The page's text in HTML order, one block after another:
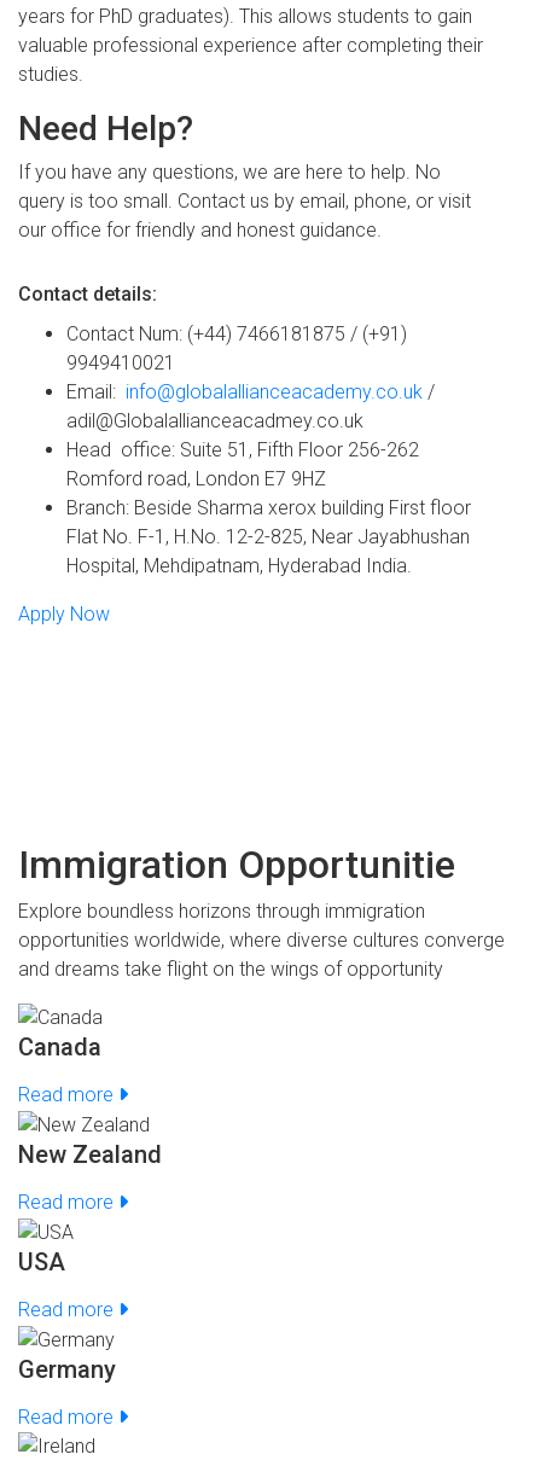
years for PhD graduates). This allows students to gain
valuable professional experience after completing their
studies.
Need Help?
If you have any questions, we are here to help. No
query is too small. Contact us by email, phone, or visit
our office for friendly and honest guidance.
Contact details:
Contact Num: (+44) 7466181875 / (+91)
9949410021
Email: info@globalallianceacademy.co.uk /
adil@Globalallianceacadmey.co.uk
Head office: Suite 51, Fifth Floor 256-262
Romford road, London E7 9HZ
Branch: Beside Sharma xerox building First floor
Flat No. F-1, H.No. 12-2-825, Near Jayabhushan
Hospital, Mehdipatnam, Hyderabad India.
Apply Now
Immigration Opportunitie
Explore boundless horizons through immigration
opportunities worldwide, where diverse cultures converge
and dreams take flight on the wings of opportunity
Canada
Read more
New Zealand
Read more
USA
Read more
Germany
Read more